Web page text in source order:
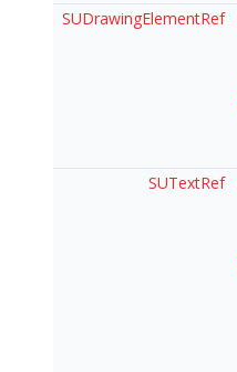
SUDrawingElementRef
SUTextRef